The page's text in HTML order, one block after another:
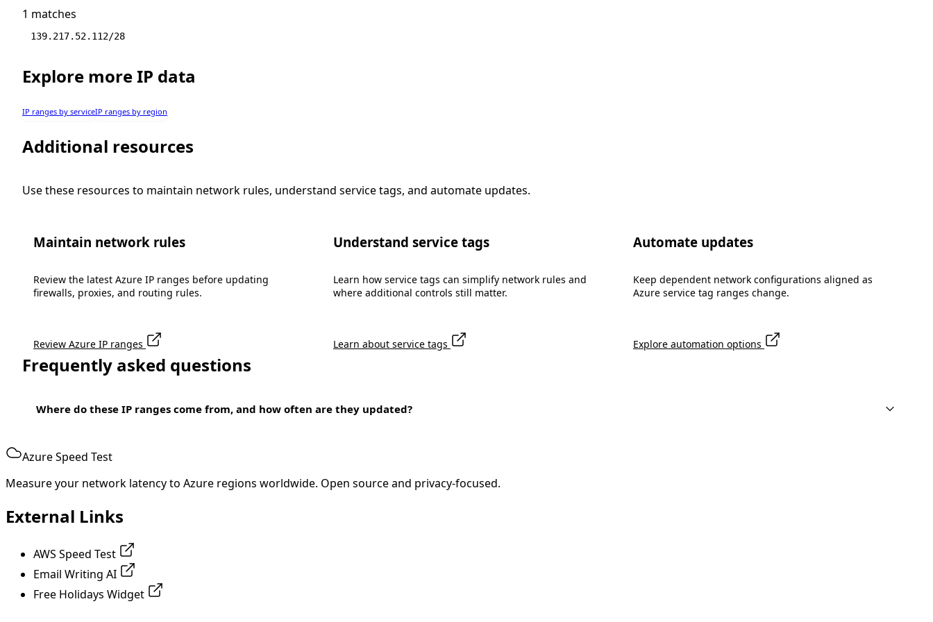
1 matches
139.217.52.112/28
Explore more IP data
IP ranges by serviceIP ranges by region
Additional resources
Use these resources to maintain network rules, understand service tags, and automate updates.
Maintain network rules
Review the latest Azure IP ranges before updating
firewalls, proxies, and routing rules.
Review Azure IP ranges
Understand service tags
Learn how service tags can simplify network rules and
where additional controls still matter.
Learn about service tags
Automate updates
Keep dependent network configurations aligned as
Azure service tag ranges change.
Explore automation options
Frequently asked questions
Where do these IP ranges come from, and how often are they updated?
Azure Speed Test
Measure your network latency to Azure regions worldwide. Open source and privacy-focused.
External Links
AWS Speed Test
Email Writing AI
Free Holidays Widget